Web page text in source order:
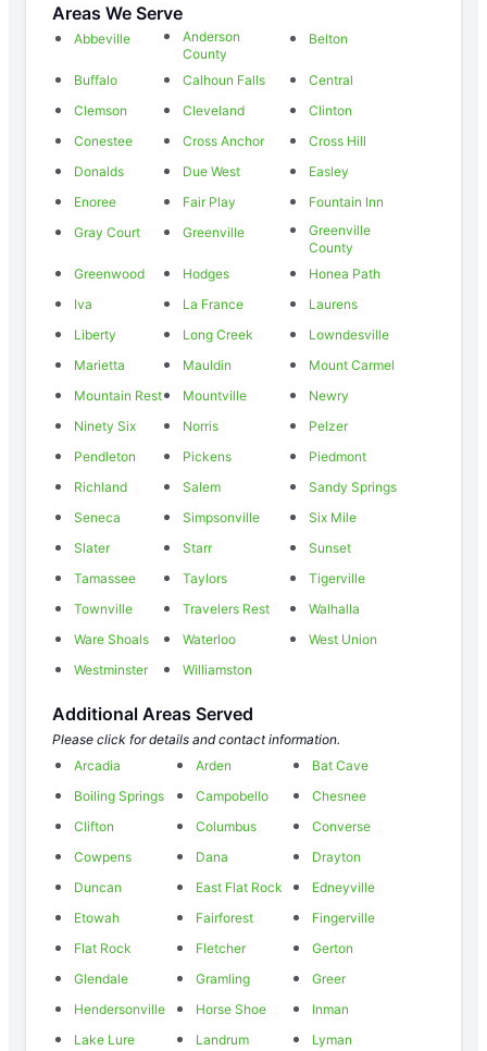
Areas We Serve
Abbeville
Anderson
County
Belton
Buffalo Calhoun Falls
Central
Clemson
Cleveland
Clinton
Conestee
Cross Anchor
Cross Hill
Donalds
Due West
Easley
Enoree
Fair Play
Fountain Inn
Gray Court
Greenville
Greenville
County
Greenwood
Hodges
Honea Path
Iva
La France
Laurens
Liberty
Long Creek
Lowndesville
Marietta
Mauldin
Mount Carmel
Mountain Rest
Mountville
Newry
Ninety Six
Norris
Pelzer
Pendleton
Pickens
Piedmont
Richland
Salem
Sandy Springs
Seneca
Simpsonville
Six Mile
Slater
Starr
Sunset
Tamassee
Taylors
Tigerville
Townville
Travelers Rest
Walhalla
Ware Shoals
Waterloo
West Union
Westminster
Williamston
Additional Areas Served
Please click for details and contact information.
Arcadia
Arden
Bat Cave
Boiling Springs
Campobello
Chesnee
Clifton
Columbus
Converse
Cowpens
Dana
Drayton
Duncan
East Flat Rock
Edneyville
Etowah
Fairforest
Fingerville
Flat Rock
Fletcher
Gerton
Glendale
Gramling
Greer
Hendersonville
Horse Shoe
Inman
Lake Lure
Landrum
Lyman